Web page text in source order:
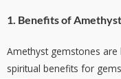
1. Benefits of
Amethyst gemstones
spiritual benefits for